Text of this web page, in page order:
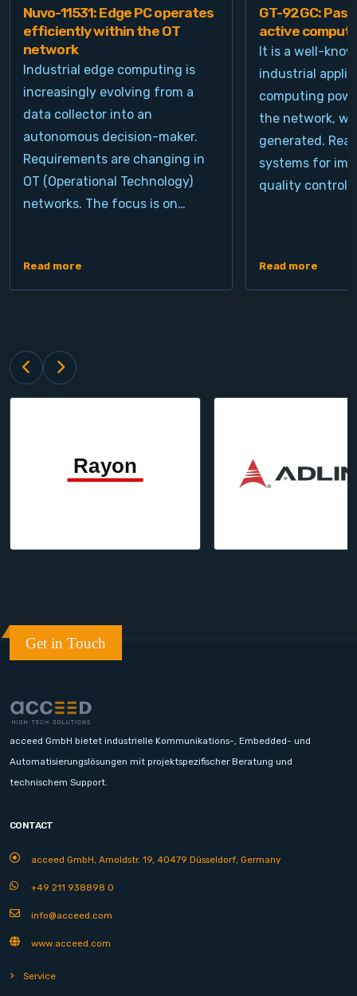
Nuvo-11531: Edge PC operates
efficiently within the OT
network
Industrial edge computing is
increasingly evolving from a
data collector into an
autonomous decision-maker.
Requirements are changing in
OT (Operational Technology)
networks. The focus is on…
Read more
GT-92GC:
active
It is a well-
industrial
computing
the network,
generated.
systems for
quality control,
Read more
Get in Touch
acceed GmbH bietet industrielle Kommunikations-, Embedded- und
Automatisierungslösungen mit projektspezifischer Beratung und
technischem Support.
CONTACT
acceed GmbH, Arnoldstr. 19, 40479 Düsseldorf, Germany
+49 211 938898 0
info@acceed.com
www.acceed.com
Service